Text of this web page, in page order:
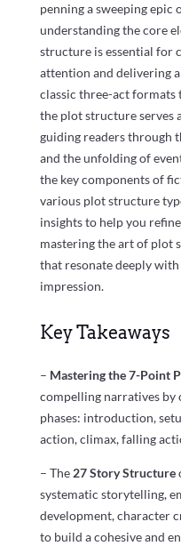
penning a sweeping epic
understanding the core
structure is essential for
attention and delivering
classic three-act
the plot structure serves
guiding readers through
and the unfolding of
the key components of
various plot structure
insights to help you
mastering the art of plot
that resonate deeply
impression.
Key Takeaways
– Mastering the 7-Point
compelling narratives by
phases: introduction,
action, climax, falling
– The 27 Story Structure
systematic storytelling,
development, character
to build a cohesive and